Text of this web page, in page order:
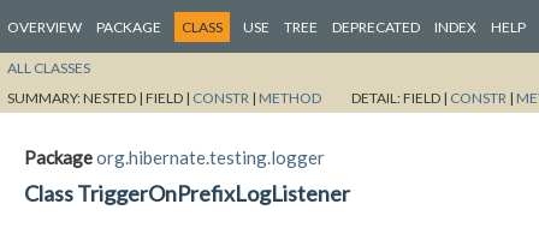
OVERVIEW PACKAGE CLASS USE TREE DEPRECATED INDEX HELP
ALL CLASSES
SUMMARY:NESTED | FIELD | CONSTR | METHOD DETAIL:FIELD | CONSTR |
Packageorg.hibernate.testing.logger
Class TriggerOnPrefixLogListener